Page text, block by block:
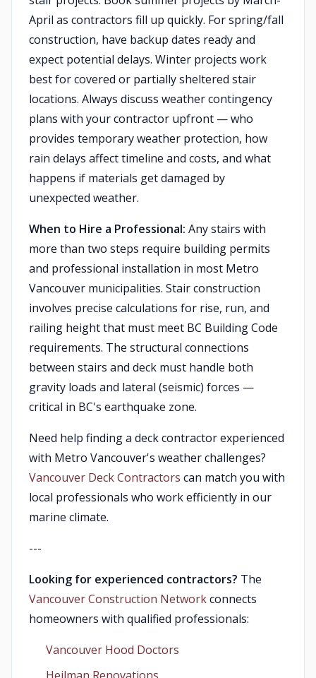
April as contractors fill up quickly. For spring/fall
construction, have backup dates ready and
expect potential delays. Winter projects work
best for covered or partially sheltered stair
locations. Always discuss weather contingency
plans with your contractor upfront — who
provides temporary weather protection, how
rain delays affect timeline and costs, and what
happens if materials get damaged by
unexpected weather.
When to Hire a Professional: Any stairs with
more than two steps require building permits
and professional installation in most Metro
Vancouver municipalities. Stair construction
involves precise calculations for rise, run, and
railing height that must meet BC Building Code
requirements. The structural connections
between stairs and deck must handle both
gravity loads and lateral (seismic) forces —
critical in BC's earthquake zone.
Need help finding a deck contractor experienced
with Metro Vancouver's weather challenges?
Vancouver Deck Contractors can match you with
local professionals who work efficiently in our
marine climate.
---
Looking for experienced contractors? The
Vancouver Construction Networkconnects
homeowners with qualified professionals:
Vancouver Hood Doctors